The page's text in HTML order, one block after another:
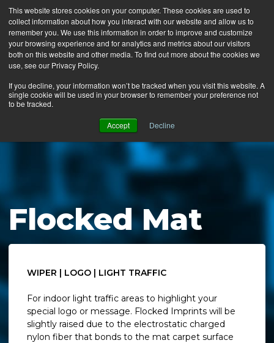
This website stores cookies on your computer. These cookies are used to
collect information about how you interact with our website and allow us to
remember you. We use this information in order to improve and customize
your browsing experience and for analytics and metrics about our visitors
both on this website and other media. To find out more about the cookies we
use, see our Privacy Policy.
If you decline, your information won’t be tracked when you visit this website. A
single cookie will be used in your browser to remember your preference not
to be tracked.
Accept Decline
MENU
Ergo Floor
Mats by Industry
Locate a Representative
Flocked Mat
WIPER | LOGO | LIGHT TRAFFIC
For indoor light traffic areas to highlight your
special logo or message. Flocked Imprints will be
slightly raised due to the electrostatic charged
nylon fiber that bonds to the mat carpet surface